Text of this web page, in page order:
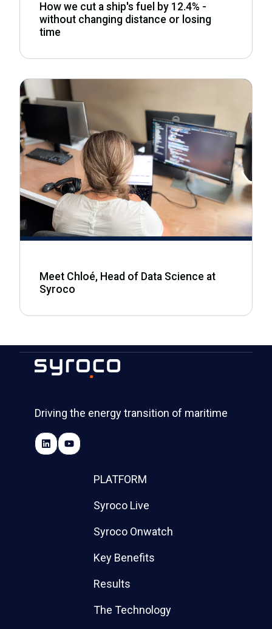
How we cut a ship's fuel by 12.4% -
without changing distance or losing
time
Meet Chloé, Head of Data Science at
Syroco
Driving the energy transition of maritime
PLATFORM
Syroco Live
Syroco Onwatch
Key Benefits
Results
The Technology